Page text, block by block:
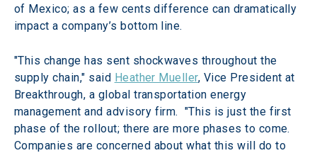
of Mexico; as a few cents difference can dramatically
impact a company’s bottom line.
"This change has sent shockwaves throughout the
supply chain," said Heather Mueller, Vice President at
Breakthrough, a global transportation energy
management and advisory firm.  "This is just the first
phase of the rollout; there are more phases to come.
Companies are concerned about what this will do to